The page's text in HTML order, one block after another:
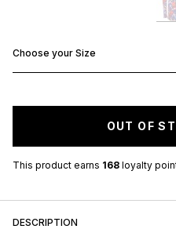
Choose your Size
OUT OF
This product earns 168 loyalty
DESCRIPTION